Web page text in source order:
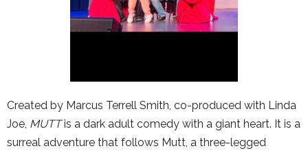
Created by Marcus Terrell Smith, co-produced with Linda
Joe, MUTTis a dark adult comedy with a giant heart. It is a
surreal adventure that follows Mutt, a three-legged